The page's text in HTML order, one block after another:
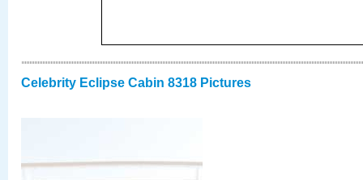
Celebrity Eclipse Cabin 8318 Pictures